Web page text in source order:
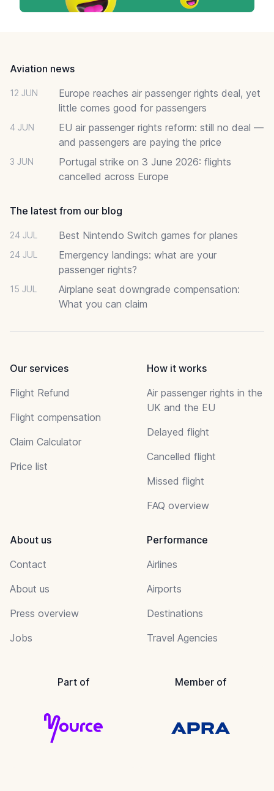
Aviation news
12 JUN
Europe reaches air passenger rights deal, yet
little comes good for passengers
4 JUN
EU air passenger rights reform: still no deal —
and passengers are paying the price
3 JUN
Portugal strike on 3 June 2026: flights
cancelled across Europe
The latest from our blog
24 JUL Best Nintendo Switch games for planes
24 JUL
Emergency landings: what are your
passenger rights?
15 JUL
Airplane seat downgrade compensation:
What you can claim
Our services
Flight Refund
Flight compensation
Claim Calculator
Price list
How it works
Air passenger rights in the
UK and the EU
Delayed flight
Cancelled flight
Missed flight
FAQ overview
About us
Contact
About us
Press overview
Jobs
Performance
Airlines
Airports
Destinations
Travel Agencies
Part of Member of